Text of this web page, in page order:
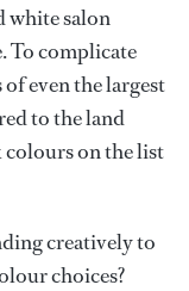
white salon
To complicate
even the largest
to the land
colours on the list
creatively to
choices?